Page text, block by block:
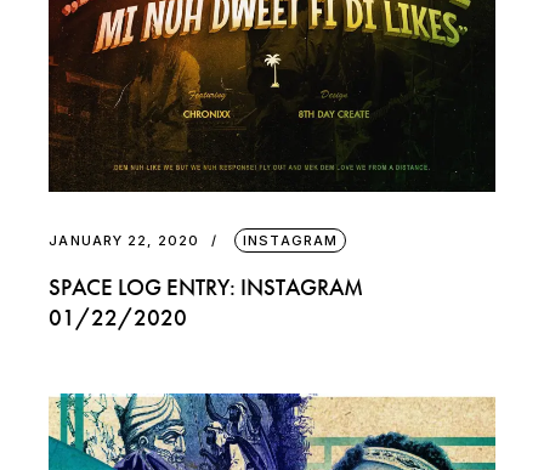
JANUARY 22, 2020 INSTAGRAM
SPACE LOG ENTRY: INSTAGRAM
01/22/2020